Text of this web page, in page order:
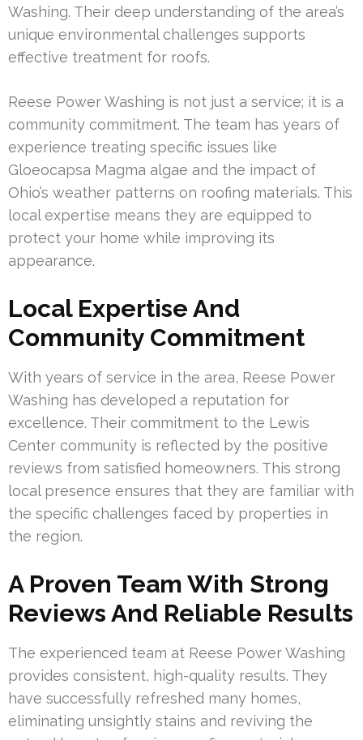
Washing. Their deep understanding of the area’s
unique environmental challenges supports
effective treatment for roofs.
Reese Power Washing is not just a service; it is a
community commitment. The team has years of
experience treating specific issues like
Gloeocapsa Magma algae and the impact of
Ohio’s weather patterns on roofing materials. This
local expertise means they are equipped to
protect your home while improving its
appearance.
Local Expertise And
Community Commitment
With years of service in the area, Reese Power
Washing has developed a reputation for
excellence. Their commitment to the Lewis
Center community is reflected by the positive
reviews from satisfied homeowners. This strong
local presence ensures that they are familiar with
the specific challenges faced by properties in
the region.
A Proven Team With Strong
Reviews And Reliable Results
The experienced team at Reese Power Washing
provides consistent, high-quality results. They
have successfully refreshed many homes,
eliminating unsightly stains and reviving the